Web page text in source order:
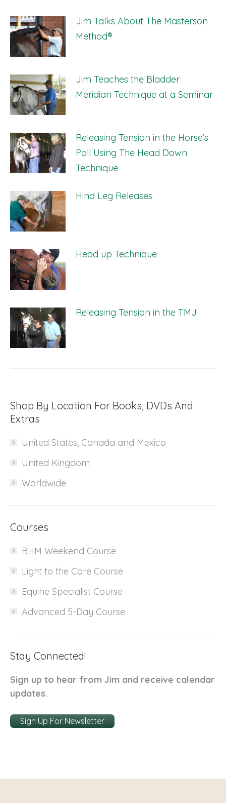
Jim Talks About The Masterson
Method®
Jim Teaches the Bladder
Meridian Technique at a Seminar
Releasing Tension in the Horse’s
Poll Using The Head Down
Technique
Hind Leg Releases
Head up Technique
Releasing Tension in the TMJ
Shop By Location For Books, DVDs And
Extras
United States, Canada and Mexico
United Kingdom
Worldwide
Courses
BHM Weekend Course
Light to the Core Course
Equine Specialist Course
Advanced 5-Day Course
Stay Connected!
Sign up to hear from Jim and receive calendar
updates.
Sign Up For Newsletter